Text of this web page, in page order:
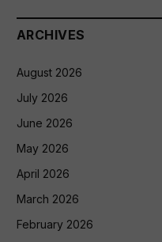
ARCHIVES
August 2026
July 2026
June 2026
May 2026
April 2026
March 2026
February 2026